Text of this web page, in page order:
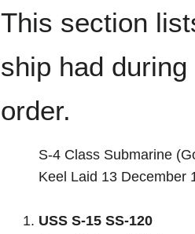
This section
ship had
order.
S-4 Class Submarine
Keel Laid 13 December
USS S-15 SS-120